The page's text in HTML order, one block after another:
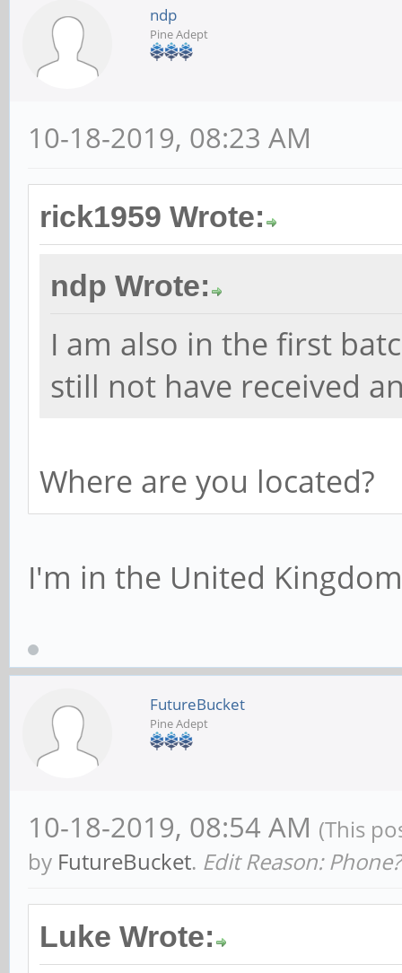
ndp
Pine Adept
10-18-2019, 08:23 AM
rick1959 Wrote:
ndp Wrote:
I am also in the first
still not have received
Where are you located?
I'm in the United Kingdom
FutureBucket
Pine Adept
10-18-2019, 08:54 AM (This
by FutureBucket. Edit Reason: Phone?
Luke Wrote: